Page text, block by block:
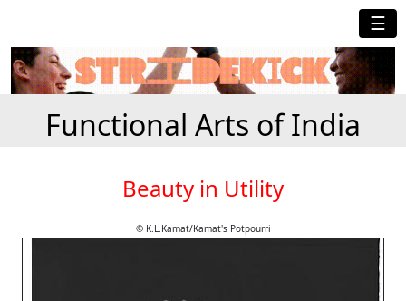
☰
Functional Arts of India
Beauty in Utility
© K.L.Kamat/Kamat's Potpourri